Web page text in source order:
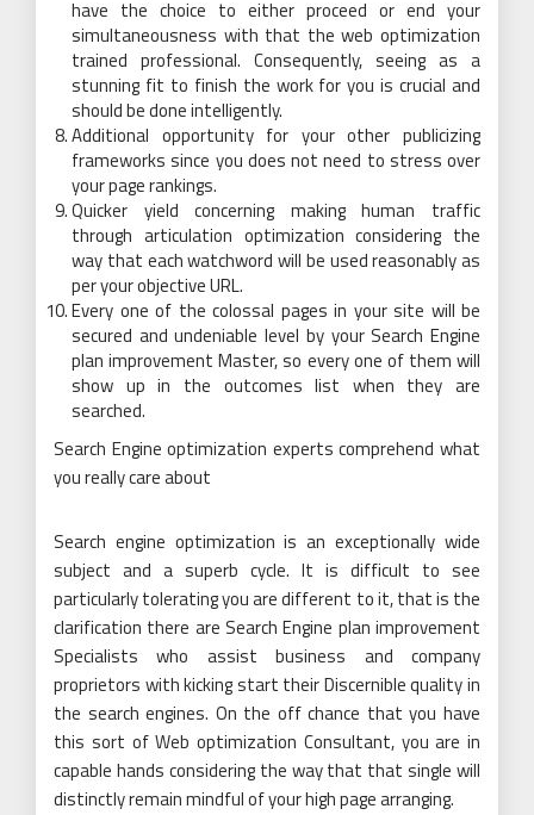
have the choice to either proceed or end your
simultaneousness with that the web optimization
trained professional. Consequently, seeing as a
stunning fit to finish the work for you is crucial and
should be done intelligently.
Additional opportunity for your other publicizing
frameworks since you does not need to stress over
your page rankings.
Quicker yield concerning making human traffic
through articulation optimization considering the
way that each watchword will be used reasonably as
per your objective URL.
Every one of the colossal pages in your site will be
secured and undeniable level by your Search Engine
plan improvement Master, so every one of them will
show up in the outcomes list when they are
searched.
Search Engine optimization experts comprehend what
you really care about
Search engine optimization is an exceptionally wide
subject and a superb cycle. It is difficult to see
particularly tolerating you are different to it, that is the
clarification there are Search Engine plan improvement
Specialists who assist business and company
proprietors with kicking start their Discernible quality in
the search engines. On the off chance that you have
this sort of Web optimization Consultant, you are in
capable hands considering the way that that single will
distinctly remain mindful of your high page arranging.